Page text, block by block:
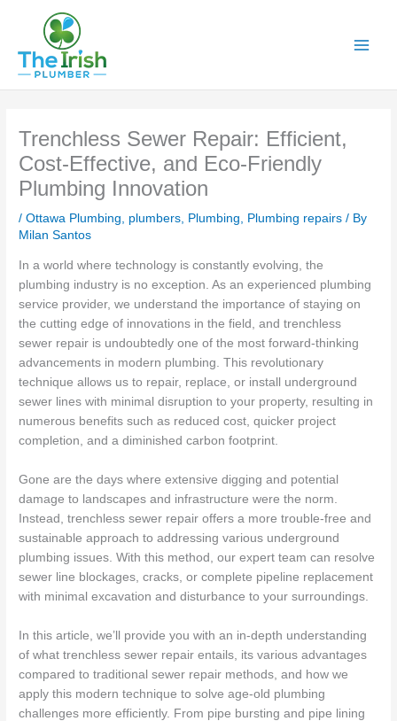
Trenchless Sewer Repair: Efficient,
Cost-Effective, and Eco-Friendly
Plumbing Innovation
/Ottawa Plumbing, plumbers, Plumbing, Plumbing repairs / By
Milan Santos
In a world where technology is constantly evolving, the
plumbing industry is no exception. As an experienced plumbing
service provider, we understand the importance of staying on
the cutting edge of innovations in the field, and trenchless
sewer repair is undoubtedly one of the most forward-thinking
advancements in modern plumbing. This revolutionary
technique allows us to repair, replace, or install underground
sewer lines with minimal disruption to your property, resulting in
numerous benefits such as reduced cost, quicker project
completion, and a diminished carbon footprint.
Gone are the days where extensive digging and potential
damage to landscapes and infrastructure were the norm.
Instead, trenchless sewer repair offers a more trouble-free and
sustainable approach to addressing various underground
plumbing issues. With this method, our expert team can resolve
sewer line blockages, cracks, or complete pipeline replacement
with minimal excavation and disturbance to your surroundings.
In this article, we’ll provide you with an in-depth understanding
of what trenchless sewer repair entails, its various advantages
compared to traditional sewer repair methods, and how we
apply this modern technique to solve age-old plumbing
challenges more efficiently. From pipe bursting and pipe lining